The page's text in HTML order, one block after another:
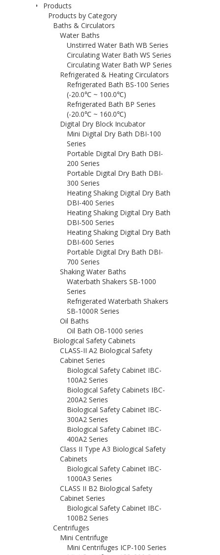
Products
Products by Category
Baths & Circulators
Water Baths
Unstirred Water Bath WB Series
Circulating Water Bath WS Series
Circulating Water Bath WP Series
Refrigerated & Heating Circulators
Refrigerated Bath BS-100 Series
(-20.0℃ ~ 100.0℃)
Refrigerated Bath BP Series
(-20.0℃ ~ 160.0℃)
Digital Dry Block Incubator
Mini Digital Dry Bath DBI-100
Series
Portable Digital Dry Bath DBI-
200 Series
Portable Digital Dry Bath DBI-
300 Series
Heating Shaking Digital Dry Bath
DBI-400 Series
Heating Shaking Digital Dry Bath
DBI-500 Series
Heating Shaking Digital Dry Bath
DBI-600 Series
Portable Digital Dry Bath DBI-
700 Series
Shaking Water Baths
Waterbath Shakers SB-1000
Series
Refrigerated Waterbath Shakers
SB-1000R Series
Oil Baths
Oil Bath OB-1000 series
Biological Safety Cabinets
CLASS-II A2 Biological Safety
Cabinet Series
Biological Safety Cabinet IBC-
100A2 Series
Biological Safety Cabinets IBC-
200A2 Series
Biological Safety Cabinet IBC-
300A2 Series
Biological Safety Cabinet IBC-
400A2 Series
Class II Type A3 Biological Safety
Cabinets
Biological Safety Cabinet IBC-
1000A3 Series
CLASS II B2 Biological Safety
Cabinet Series
Biological Safety Cabinet IBC-
100B2 Series
Centrifuges
Mini Centrifuge
Mini Centrifuges ICP-100 Series